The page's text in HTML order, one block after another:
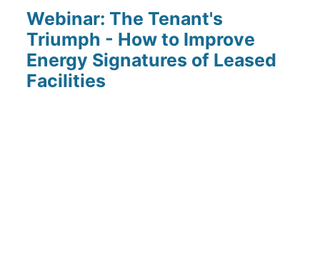
Webinar: The Tenant's
Triumph - How to Improve
Energy Signatures of Leased
Facilities